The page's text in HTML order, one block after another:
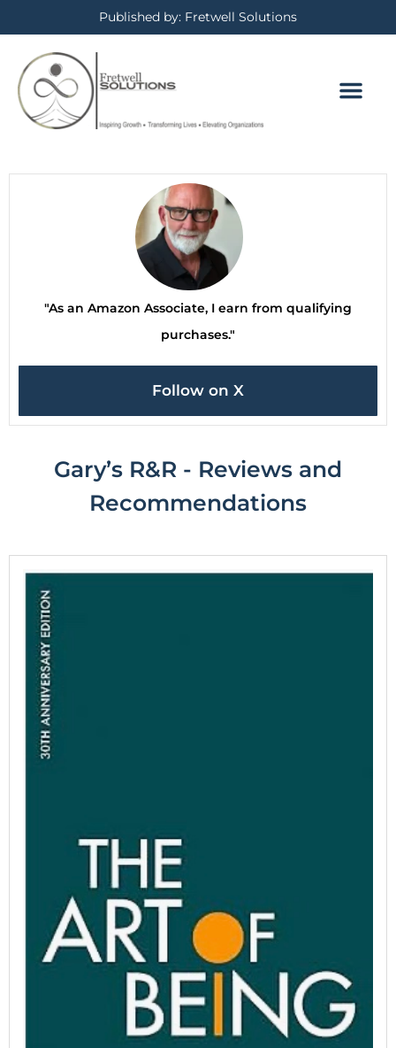
Published by: Fretwell Solutions
"As an Amazon Associate, I earn from qualifying
purchases."
Follow on X
Gary’s R&R - Reviews and
Recommendations